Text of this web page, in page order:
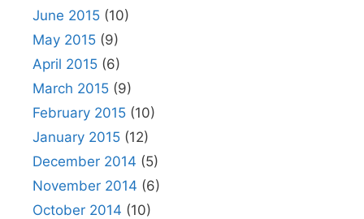
June 2015 (10)
May 2015 (9)
April 2015 (6)
March 2015 (9)
February 2015 (10)
January 2015 (12)
December 2014 (5)
November 2014 (6)
October 2014 (10)